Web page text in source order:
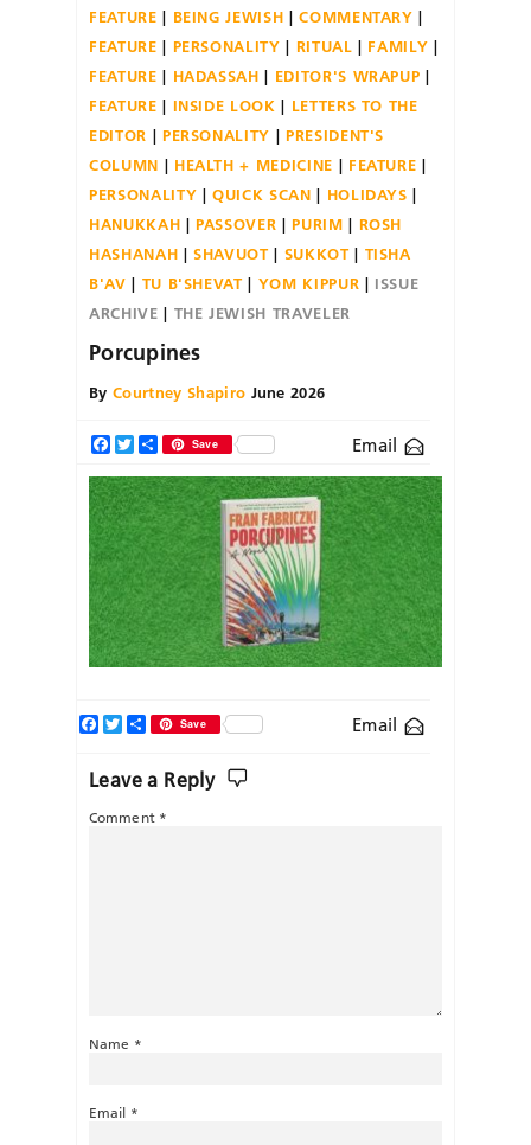
FEATURE
BEING JEWISH
COMMENTARY
FEATURE
PERSONALITY RITUAL
FAMILY
FEATURE
HADASSAH
EDITOR'S WRAPUP
FEATURE
INSIDE LOOK
LETTERS TO THE
EDITOR
PERSONALITY
PRESIDENT'S
COLUMN
HEALTH + MEDICINE
FEATURE
PERSONALITY
QUICK SCAN
HOLIDAYS
HANUKKAH
PASSOVER PURIM
ROSH
HASHANAH
SHAVUOT SUKKOT
TISHA
B'AV
TU B'SHEVAT YOM KIPPUR
ISSUE
ARCHIVE
THE JEWISH TRAVELER
Porcupines
By Courtney Shapiro June 2026
Facebook
TwitterShareSave Email
Email
Facebook
TwitterShareSave
Leave a Reply
Comment *
Name *
Email *